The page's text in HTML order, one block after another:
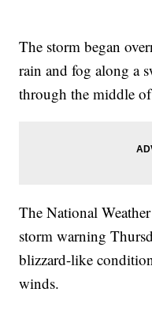
The storm began
rain and fog along a
through the middle
The National
storm warning
blizzard-like
winds.